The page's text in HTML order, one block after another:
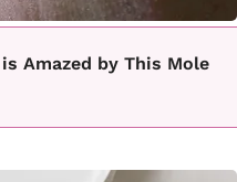
Amazed by This Mole